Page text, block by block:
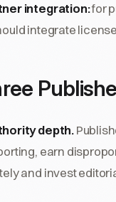
integration:for
integrate
depth.
earn
and invest